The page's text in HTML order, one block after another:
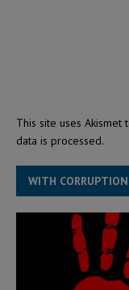
This site uses Akismet
data is processed.
WITH CORRUPTION